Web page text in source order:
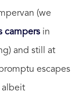
(we
campers in
and still at
escapes
albeit